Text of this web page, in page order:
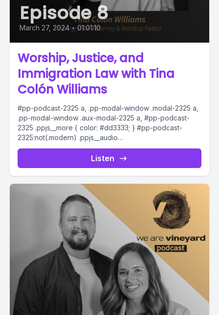
Episode 8
March 27, 2024 • 01:01:10
Worship, Justice, and
Immigration Law with Tina
Colón Williams
#pp-podcast-2325 a, .pp-modal-window .modal-2325 a,
.pp-modal-window .aux-modal-2325 a, #pp-podcast-
2325 .ppjs__more { color: #dd3333; } #pp-podcast-
2325:not(.modern) .ppjs__audio
.ppjs__button.ppjs__playpause-button button *, #pp-
podcast-2325:not(.modern) .ppjs__audio
.ppjs__button.ppjs__playpause-button button:hover *,...
Listen